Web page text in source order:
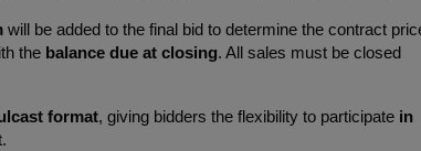
will be added to the final bid to determine the contract
the balance due at closing. All sales must be closed
format, giving bidders the flexibility to participate in